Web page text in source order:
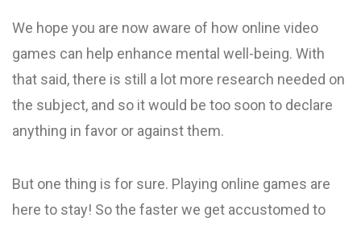
We hope you are now aware of how online video
games can help enhance mental well-being. With
that said, there is still a lot more research needed on
the subject, and so it would be too soon to declare
anything in favor or against them.
But one thing is for sure. Playing online games are
here to stay! So the faster we get accustomed to